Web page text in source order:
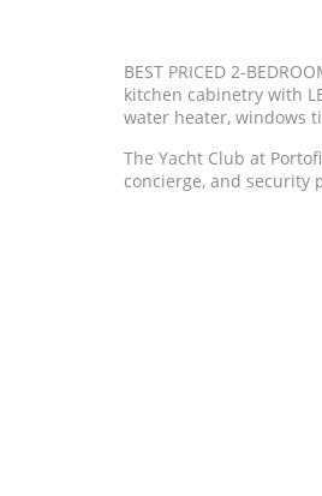
BEST PRICED 2-
kitchen cabinetry with
water heater, windows
The Yacht Club at
concierge, and security